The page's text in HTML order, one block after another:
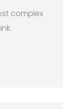
complex